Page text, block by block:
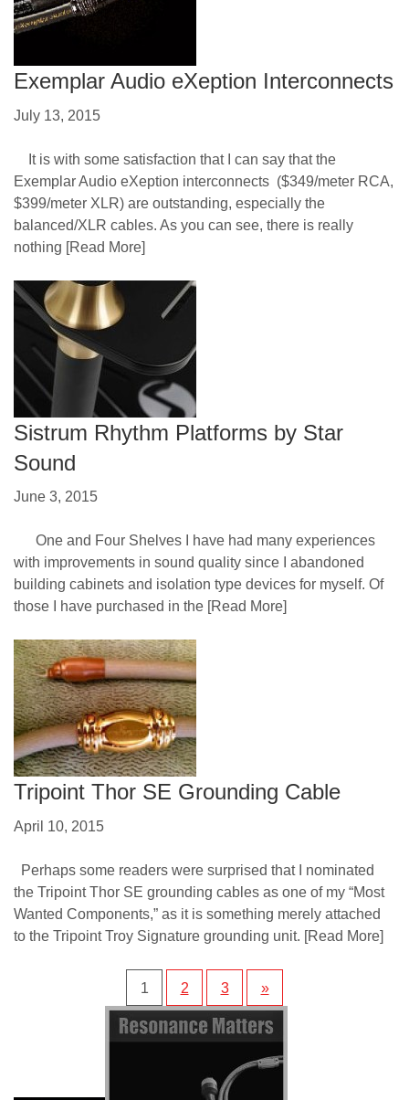
Exemplar Audio eXeption Interconnects
July 13, 2015
It is with some satisfaction that I can say that the
Exemplar Audio eXeption interconnects ($349/meter RCA,
$399/meter XLR) are outstanding, especially the
balanced/XLR cables. As you can see, there is really
nothing [Read More]
Sistrum Rhythm Platforms by Star
Sound
June 3, 2015
One and Four Shelves I have had many experiences
with improvements in sound quality since I abandoned
building cabinets and isolation type devices for myself. Of
those I have purchased in the [Read More]
Tripoint Thor SE Grounding Cable
April 10, 2015
Perhaps some readers were surprised that I nominated
the Tripoint Thor SE grounding cables as one of my “Most
Wanted Components,” as it is something merely attached
to the Tripoint Troy Signature grounding unit. [Read More]
1 2 3 »